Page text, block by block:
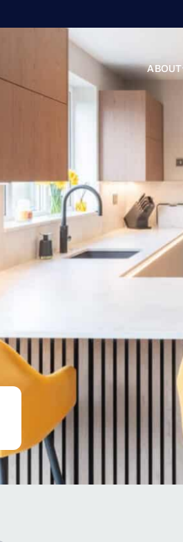
ABOUT